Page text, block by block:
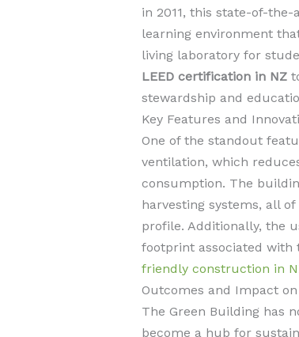
in 2011, this state-of-
learning environment
living laboratory for
LEED certification in NZ
stewardship and
Key Features and
One of the standout
ventilation, which
consumption. The
harvesting systems, all
profile. Additionally, the
footprint associated
friendly construction in
Outcomes and Impact
The Green Building has
become a hub for